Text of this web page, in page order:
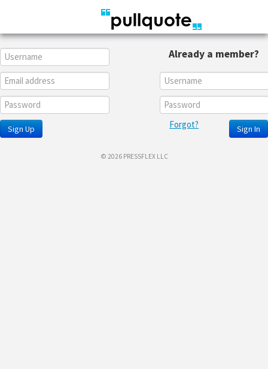
Sign Up
Already a member?
Sign In
Forgot?
© 2026 PRESSFLEX LLC